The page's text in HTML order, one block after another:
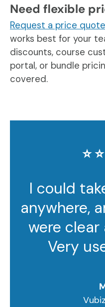
Need flexible
Request a price quote
works best for your
discounts, course
portal, or bundle
covered.
⭐️
I could
anywhere,
were clear
Very